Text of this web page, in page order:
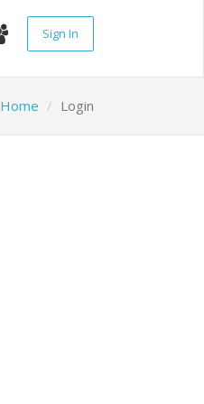
Sign In
Home Login